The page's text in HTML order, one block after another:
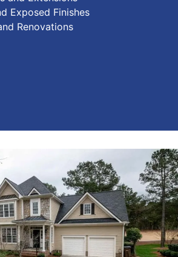
Exposed Finishes
Renovations